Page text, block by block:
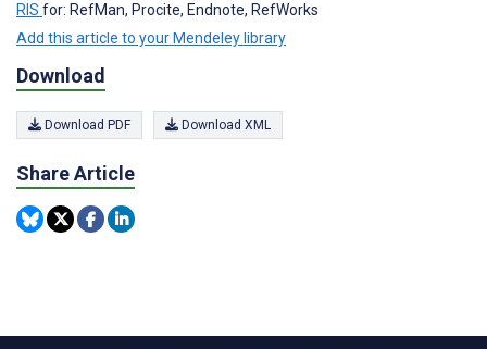
RIS for: RefMan, Procite, Endnote, RefWorks
Add this article to your Mendeley library
Download
Download PDF Download XML
Share Article